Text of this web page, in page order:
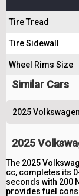
Tire Tread
Tire Sidewall
Wheel Rims Size
Similar Cars
2025
2025
The 2025
cc, completes its
seconds with 200
provides fuel